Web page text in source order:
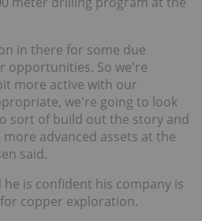
in there for some due
opportunities. So we're
more active with our
we're going to look
sort of build out the story and
advanced assets at the
said.
he is confident his company is
copper exploration.